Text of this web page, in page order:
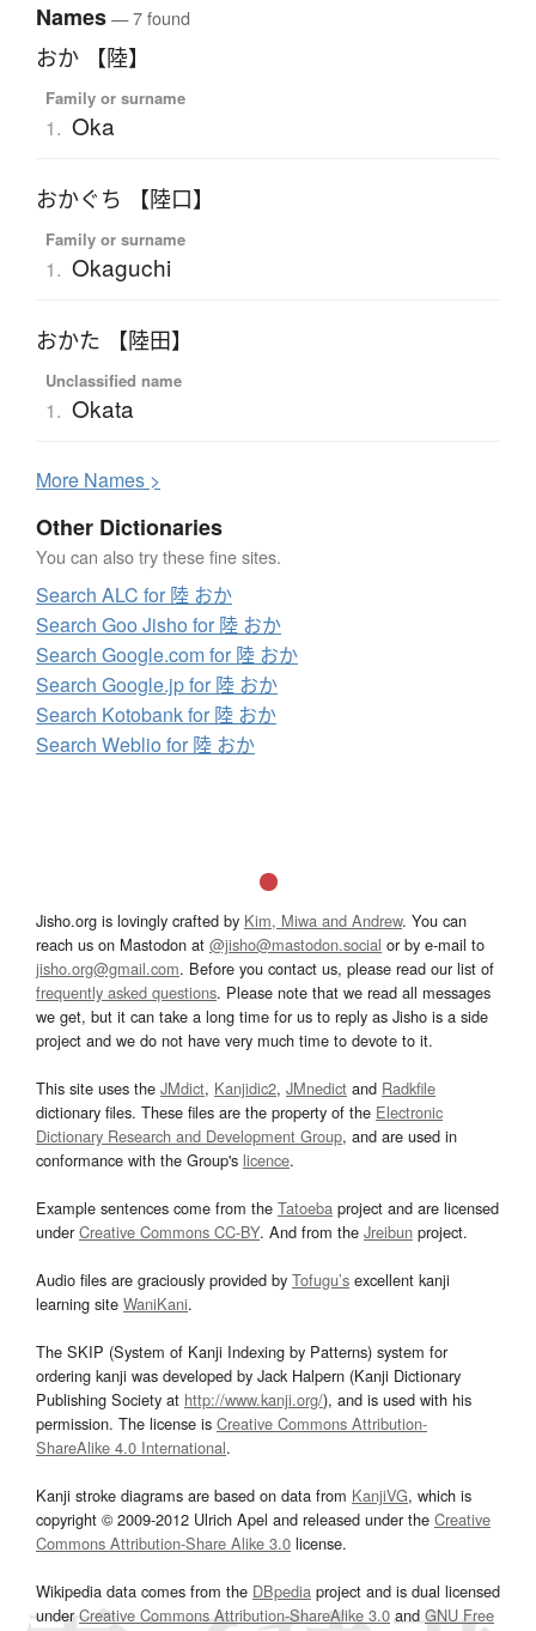
Names— 7 found
おか 【陸】
Family or surname
1. Oka
おかぐち 【陸口】
Family or surname
1. Okaguchi
おかた 【陸田】
Unclassified name
1. Okata
More Names >
Other Dictionaries
You can also try these fine sites.
Search ALC for 陸 おか
Search Goo Jisho for 陸 おか
Search Google.com for 陸 おか
Search Google.jp for 陸 おか
Search Kotobank for 陸 おか
Search Weblio for 陸 おか
Jisho.org is lovingly crafted by Kim, Miwa and Andrew. You can
reach us on Mastodon at @jisho@mastodon.social or by e-mail to
jisho.org@gmail.com. Before you contact us, please read our list of
frequently asked questions. Please note that we read all messages
we get, but it can take a long time for us to reply as Jisho is a side
project and we do not have very much time to devote to it.
This site uses the JMdict, Kanjidic2, JMnedict and Radkfile
dictionary files. These files are the property of the Electronic
Dictionary Research and Development Group, and are used in
conformance with the Group's licence.
Example sentences come from the Tatoeba project and are licensed
underCreative Commons CC-BY. And from the Jreibun project.
Audio files are graciously provided by Tofugu’s excellent kanji
learning site WaniKani.
The SKIP (System of Kanji Indexing by Patterns) system for
ordering kanji was developed by Jack Halpern (Kanji Dictionary
Publishing Society at http://www.kanji.org/), and is used with his
permission. The license is Creative Commons Attribution-
ShareAlike 4.0 International.
Kanji stroke diagrams are based on data from KanjiVG, which is
copyright © 2009-2012 Ulrich Apel and released under the Creative
Commons Attribution-Share Alike 3.0 license.
Wikipedia data comes from the DBpedia project and is dual licensed
underCreative Commons Attribution-ShareAlike 3.0and GNU Free